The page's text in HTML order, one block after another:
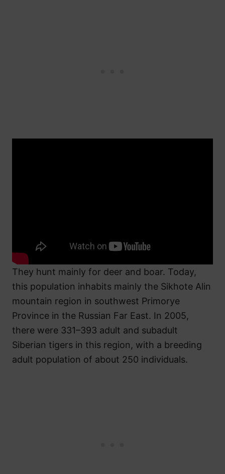
They hunt mainly for deer and boar. Today,
this population inhabits mainly the Sikhote Alin
mountain region in southwest Primorye
Province in the Russian Far East. In 2005,
there were 331–393 adult and subadult
Siberian tigers in this region, with a breeding
adult population of about 250 individuals.